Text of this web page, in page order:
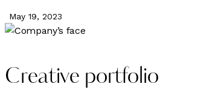
May 19, 2023
Creative portfolio